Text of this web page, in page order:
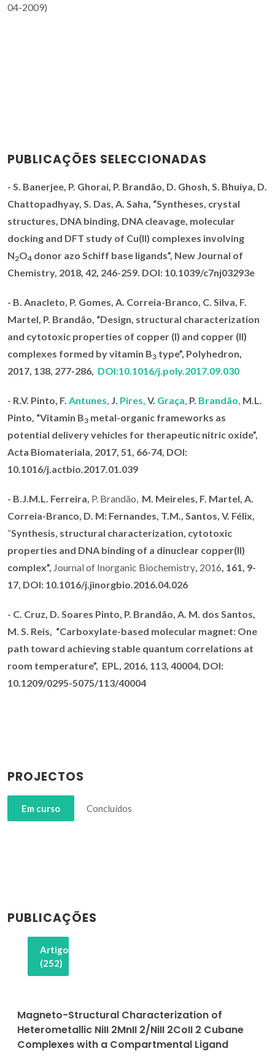
04-2009)
PUBLICAÇÕES SELECCIONADAS
- S. Banerjee, P. Ghorai, P. Brandão, D. Ghosh, S. Bhuiya, D.
Chattopadhyay, S. Das, A. Saha, “Syntheses, crystal
structures, DNA binding, DNA cleavage, molecular
docking and DFT study of Cu(II) complexes involving
N2O4 donor azo Schiff base ligands”, New Journal of
Chemistry, 2018, 42, 246-259. DOI: 10.1039/c7nj03293e
- B. Anacleto, P. Gomes, A. Correia-Branco, C. Silva, F.
Martel, P. Brandão, “Design, structural characterization
and cytotoxic properties of copper (I) and copper (II)
complexes formed by vitamin B3 type”, Polyhedron,
2017, 138, 277-286, DOI:10.1016/j.poly.2017.09.030
- R.V. Pinto, F. Antunes, J. Pires, V. Graça, P. Brandão, M.L.
Pinto, “Vitamin B3 metal-organic frameworks as
potential delivery vehicles for therapeutic nitric oxide”,
Acta Biomateriala, 2017, 51, 66-74, DOI:
10.1016/j.actbio.2017.01.039
- B.J.M.L. Ferreira, P. Brandão, M. Meireles, F. Martel, A.
Correia-Branco, D. M: Fernandes, T.M., Santos, V. Félix,
“Synthesis, structural characterization, cytotoxic
properties and DNA binding of a dinuclear copper(II)
complex”, Journal of Inorganic Biochemistry, 2016, 161, 9-
17, DOI: 10.1016/j.jinorgbio.2016.04.026
- C. Cruz, D. Soares Pinto, P. Brandão, A. M. dos Santos,
M. S. Reis, “Carboxylate-based molecular magnet: One
path toward achieving stable quantum correlations at
room temperature”, EPL, 2016, 113, 40004, DOI:
10.1209/0295-5075/113/40004
PROJECTOS
Em curso Concluídos
PUBLICAÇÕES
Artigos
(252)
Magneto-Structural Characterization of
Heterometallic NiII 2MnII 2/NiII 2CoII 2 Cubane
Complexes with a Compartmental Ligand